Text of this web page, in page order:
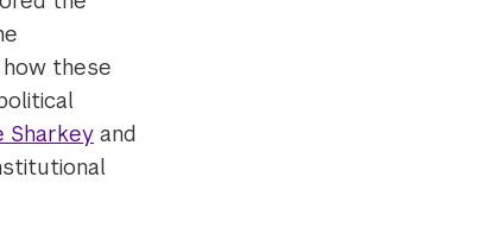
how these
Sharkey and